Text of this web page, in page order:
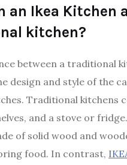
an Ikea Kitchen
kitchen?
between a traditional
design and style of the
Traditional kitchens
and a stove or
of solid wood and
food. In contrast,